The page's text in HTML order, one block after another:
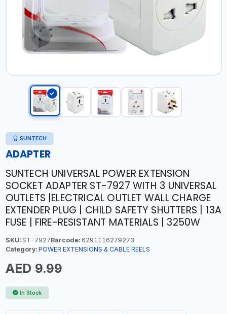
SUNTECH
ADAPTER
SUNTECH UNIVERSAL POWER EXTENSION
SOCKET ADAPTER ST-7927 WITH 3 UNIVERSAL
OUTLETS |ELECTRICAL OUTLET WALL CHARGE
EXTENDER PLUG | CHILD SAFETY SHUTTERS | 13A
FUSE | FIRE-RESISTANT MATERIALS | 3250W
SKU:ST-7927Barcode:6291116279273
Category: POWER EXTENSIONS & CABLE REELS
AED 9.99
In Stock